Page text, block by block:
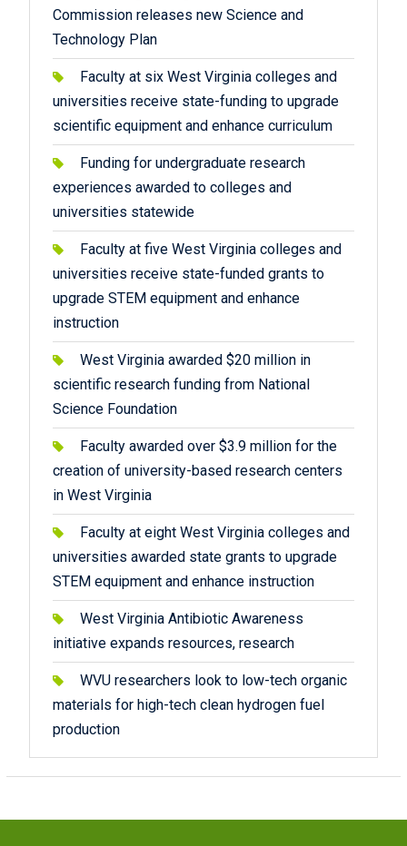
Commission releases new Science and
Technology Plan
Faculty at six West Virginia colleges and
universities receive state-funding to upgrade
scientific equipment and enhance curriculum
Funding for undergraduate research
experiences awarded to colleges and
universities statewide
Faculty at five West Virginia colleges and
universities receive state-funded grants to
upgrade STEM equipment and enhance
instruction
West Virginia awarded $20 million in
scientific research funding from National
Science Foundation
Faculty awarded over $3.9 million for the
creation of university-based research centers
in West Virginia
Faculty at eight West Virginia colleges and
universities awarded state grants to upgrade
STEM equipment and enhance instruction
West Virginia Antibiotic Awareness
initiative expands resources, research
WVU researchers look to low-tech organic
materials for high-tech clean hydrogen fuel
production